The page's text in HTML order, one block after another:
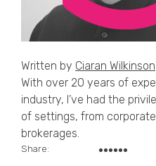
Written by Ciaran Wilkinson
With over 20 years of
industry, I’ve had the
of settings, from
brokerages.
Share: